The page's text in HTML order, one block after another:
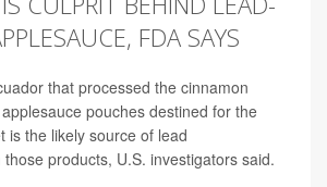
FDA SAYS
that processed the cinnamon
pouches destined for the
is the likely source of lead
products, U.S. investigators said.